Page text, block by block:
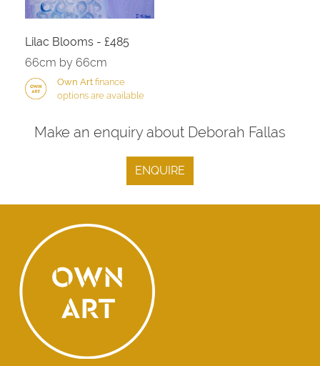
Lilac Blooms - £485
66cm by 66cm
Own Artfinance
options are available
Make an enquiry about Deborah Fallas
ENQUIRE